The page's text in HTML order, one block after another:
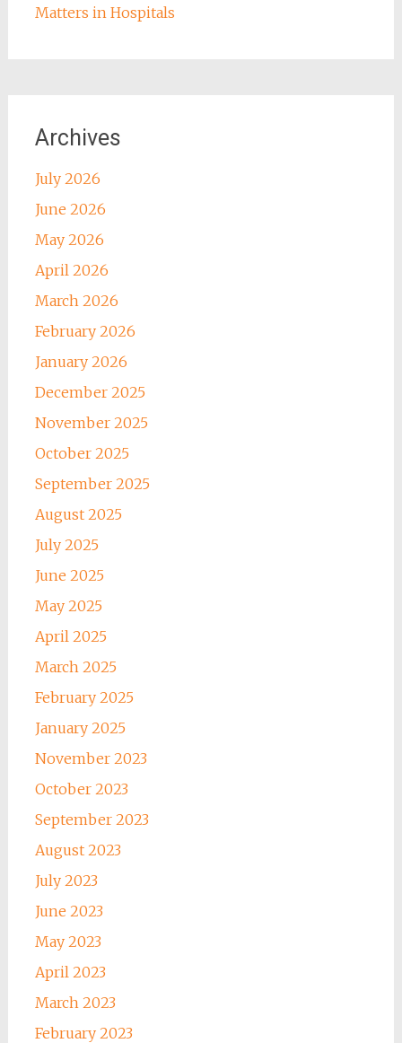
Matters in Hospitals
Archives
July 2026
June 2026
May 2026
April 2026
March 2026
February 2026
January 2026
December 2025
November 2025
October 2025
September 2025
August 2025
July 2025
June 2025
May 2025
April 2025
March 2025
February 2025
January 2025
November 2023
October 2023
September 2023
August 2023
July 2023
June 2023
May 2023
April 2023
March 2023
February 2023